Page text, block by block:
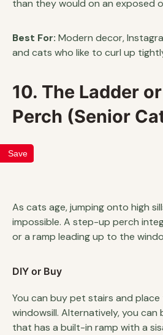
than they would on an exposed
Best For: Modern decor,
and cats who like to curl up
10. The Ladder
Perch (Senior
Save
As cats age, jumping onto high
impossible. A step-up perch
or a ramp leading up to the
DIY or Buy
You can buy pet stairs and
windowsill. Alternatively, you can
that has a built-in ramp with a